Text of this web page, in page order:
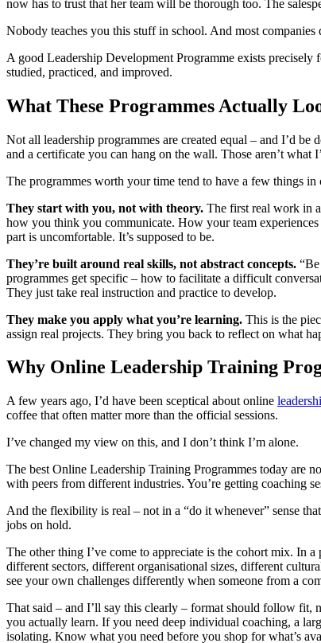
now has to trust that her team will be thorough too. The
Nobody teaches you this stuff in school. And most
A good Leadership Development Programme exists
studied, practiced, and improved.
What These Programmes Actually
Not all leadership programmes are created equal – and I’d
and a certificate you can hang on the wall. Those aren’t what
The programmes worth your time tend to have a few things in
They start with you, not with theory. The first real work in
how you think you communicate. How your team
part is uncomfortable. It’s supposed to be.
They’re built around real skills, not abstract concepts.
programmes get specific – how to facilitate a difficult
They just take real instruction and practice to develop.
They make you apply what you’re learning. This is the
assign real projects. They bring you back to reflect on what
Why Online Leadership Training
A few years ago, I’d have been sceptical about online
coffee that often matter more than the official sessions.
I’ve changed my view on this, and I don’t think I’m alone.
The best Online Leadership Training Programmes today are
with peers from different industries. You’re getting coaching
And the flexibility is real – not in a “do it whenever” sense
jobs on hold.
The other thing I’ve come to appreciate is the cohort mix. In
different sectors, different organisational sizes, different
see your own challenges differently when someone from a
That said – and I’ll say this clearly – format should follow fit,
you actually learn. If you need deep individual coaching, a
isolating. Know what you need before you shop for what’s